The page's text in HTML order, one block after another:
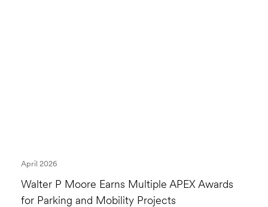
Walter P Moore Earns Multiple APEX Awards
for Parking and Mobility Projects
April 2026